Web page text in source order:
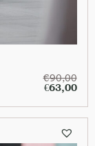
€90,00
€63,00